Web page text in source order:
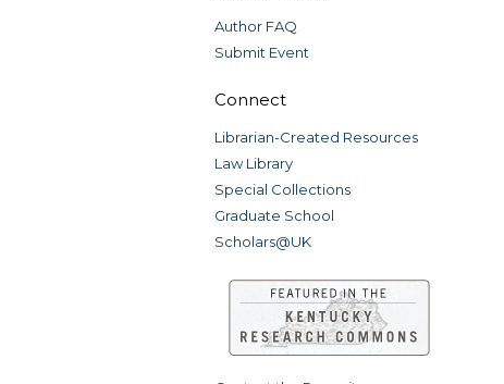
Author FAQ
Submit Event
Connect
Librarian-Created Resources
Law Library
Special Collections
Graduate School
Scholars@UK